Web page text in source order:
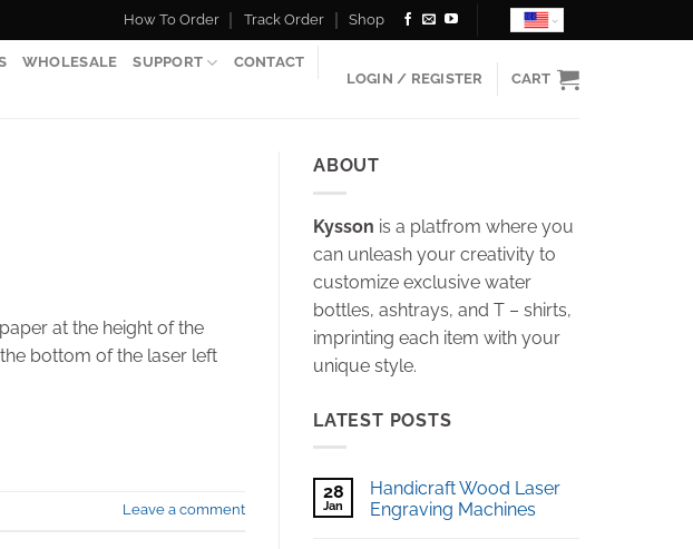
How To Order Track Order Shop
WHOLESALE SUPPORT
CONTACT
LOGIN / REGISTER
CART
at the height of the
bottom of the laser left
Leave a comment
ABOUT
Kysson is a platfrom where you
can unleash your creativity to
customize exclusive water
bottles, ashtrays, and T – shirts,
imprinting each item with your
unique style.
LATEST POSTS
28
Jan
Handicraft Wood Laser
Engraving Machines